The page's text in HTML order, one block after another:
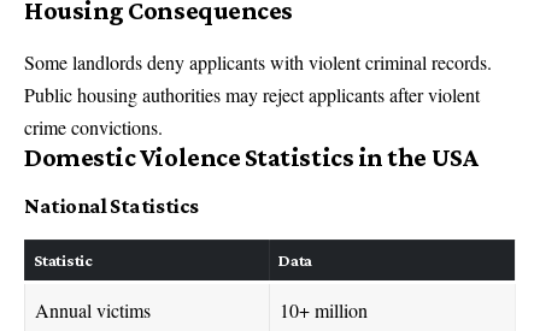
Housing Consequences
Some landlords deny applicants with violent criminal records.
Public housing authorities may reject applicants after violent
crime convictions.
Domestic Violence Statistics in the USA
National Statistics
Statistic Data
Annual victims 10+ million